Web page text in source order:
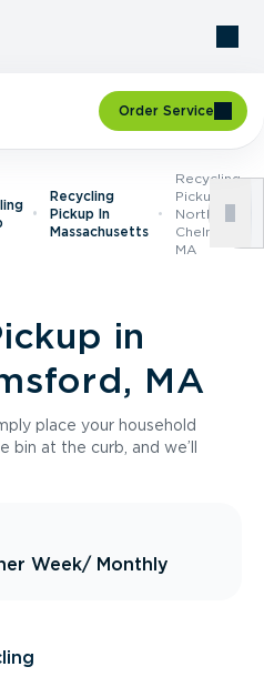
Order Service
Recycling
Pickup In
Massachusetts
Recycling
Pickup In
North
Chelmsford,
MA
in
MA
place your household
at the curb, and we’ll
Week/ Monthly